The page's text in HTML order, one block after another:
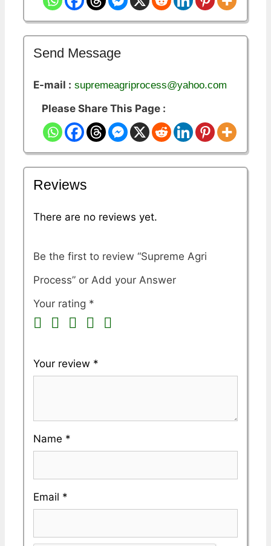
Send Message
E-mail : supremeagriprocess@yahoo.com
Please Share This Page :
Reviews
There are no reviews yet.
Be the first to review “Supreme Agri
Process”
Your rating *
Your review *
Name *
Email *